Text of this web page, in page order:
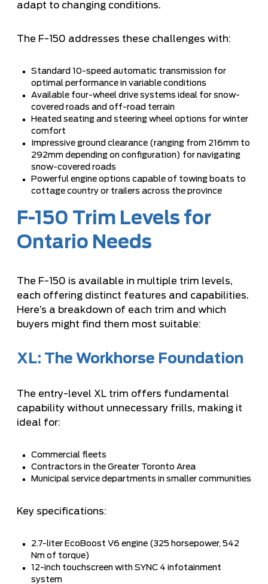
adapt to changing conditions.
The F-150 addresses these challenges with:
Standard 10-speed automatic transmission for
optimal performance in variable conditions
Available four-wheel drive systems ideal for snow-
covered roads and off-road terrain
Heated seating and steering wheel options for winter
comfort
Impressive ground clearance (ranging from 216mm to
292mm depending on configuration) for navigating
snow-covered roads
Powerful engine options capable of towing boats to
cottage country or trailers across the province
F-150 Trim Levels for
Ontario Needs
The F-150 is available in multiple trim levels,
each offering distinct features and capabilities.
Here’s a breakdown of each trim and which
buyers might find them most suitable:
XL: The Workhorse Foundation
The entry-level XL trim offers fundamental
capability without unnecessary frills, making it
ideal for:
Commercial fleets
Contractors in the Greater Toronto Area
Municipal service departments in smaller communities
Key specifications:
2.7-liter EcoBoost V6 engine (325 horsepower, 542
Nm of torque)
12-inch touchscreen with SYNC 4 infotainment
system